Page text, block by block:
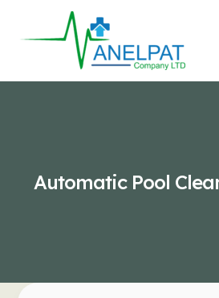
content
Automatic Pool